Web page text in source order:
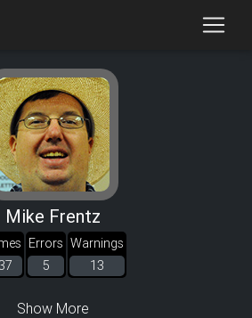
Mike Frentz
Errors
5
Warnings
13
Show More